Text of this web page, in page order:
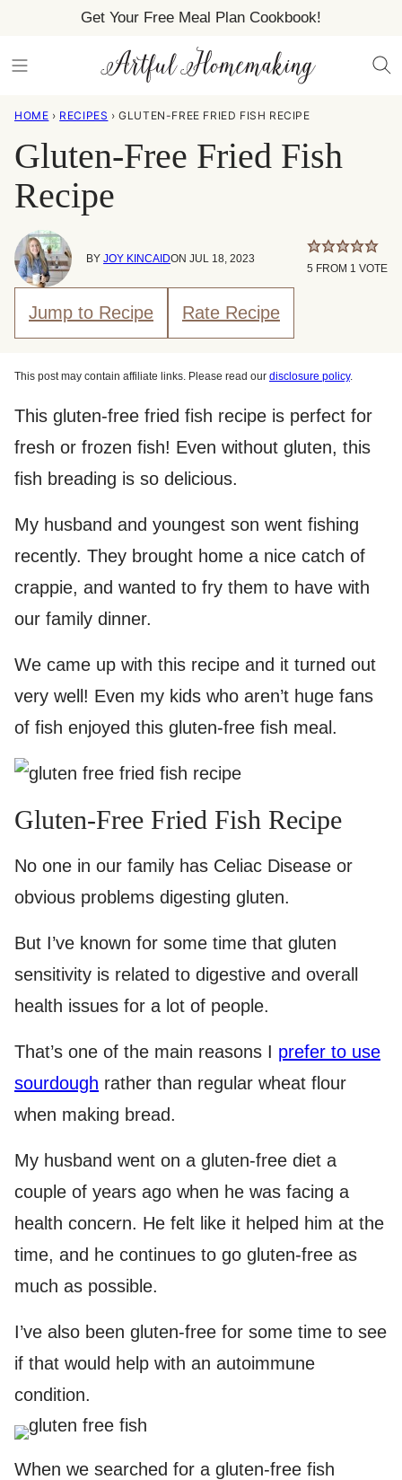
content
Get Your Free Meal Plan Cookbook!
HOME › RECIPES › GLUTEN-FREE FRIED FISH RECIPE
Gluten-Free Fried Fish
Recipe
BY JOY KINCAIDON JUL 18, 2023
5 FROM 1 VOTE
Jump to Recipe Rate Recipe
This post may contain affiliate links. Please read our disclosure policy.
This gluten-free fried fish recipe is perfect for
fresh or frozen fish! Even without gluten, this
fish breading is so delicious.
My husband and youngest son went fishing
recently. They brought home a nice catch of
crappie, and wanted to fry them to have with
our family dinner.
We came up with this recipe and it turned out
very well! Even my kids who aren’t huge fans
of fish enjoyed this gluten-free fish meal.
Gluten-Free Fried Fish Recipe
No one in our family has Celiac Disease or
obvious problems digesting gluten.
But I’ve known for some time that gluten
sensitivity is related to digestive and overall
health issues for a lot of people.
That’s one of the main reasons I prefer to use
sourdough rather than regular wheat flour
when making bread.
My husband went on a gluten-free diet a
couple of years ago when he was facing a
health concern. He felt like it helped him at the
time, and he continues to go gluten-free as
much as possible.
I’ve also been gluten-free for some time to see
if that would help with an autoimmune
condition.
When we searched for a gluten-free fish